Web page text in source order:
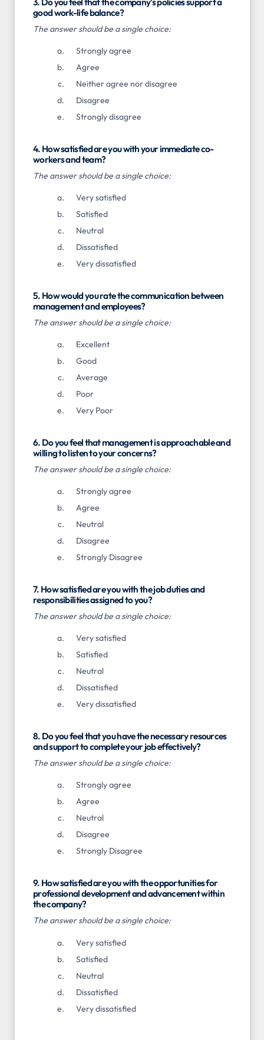
good work-life balance?
The answer should be a single choice:
Strongly agree
Agree
Neither agree nor disagree
Disagree
Strongly disagree
4. How satisfied are you with your immediate co-
workers and team?
The answer should be a single choice:
Very satisfied
Satisfied
Neutral
Dissatisfied
Very dissatisfied
5. How would you rate the communication between
management and employees?
The answer should be a single choice:
Excellent
Good
Average
Poor
Very Poor
6. Do you feel that management is approachable and
willing to listen to your concerns?
The answer should be a single choice:
Strongly agree
Agree
Neutral
Disagree
Strongly Disagree
7. How satisfied are you with the job duties and
responsibilities assigned to you?
The answer should be a single choice:
Very satisfied
Satisfied
Neutral
Dissatisfied
Very dissatisfied
8. Do you feel that you have the necessary resources
and support to complete your job effectively?
The answer should be a single choice:
Strongly agree
Agree
Neutral
Disagree
Strongly Disagree
9. How satisfied are you with the opportunities for
professional development and advancement within
the company?
The answer should be a single choice:
Very satisfied
Satisfied
Neutral
Dissatisfied
Very dissatisfied